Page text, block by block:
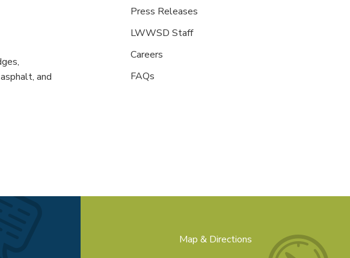
and
Press Releases
LWWSD Staff
Careers
FAQs
Map & Directions